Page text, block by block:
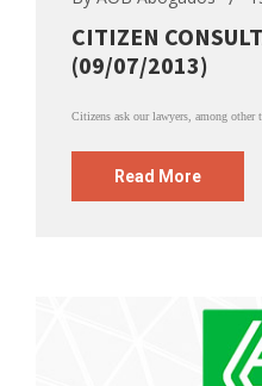
CITIZEN
(09/07/2013)
Citizens ask our lawyers, among
Read More